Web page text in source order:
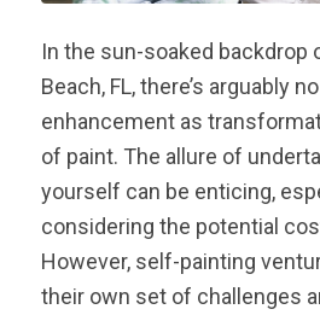
In the sun-soaked backdrop
Beach, FL, there’s arguably
enhancement as
of paint. The allure of
yourself can be enticing,
considering the potential
However, self-painting
their own set of challenges